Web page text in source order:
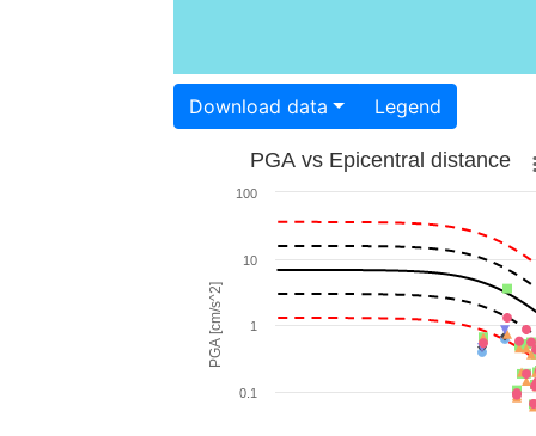
Download data Legend
PGA [cm/s^2]
PGA vs Epicentral distance
0.1
1
10
100